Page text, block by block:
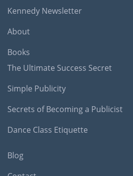
Kennedy Newsletter
About
Books
The Ultimate Success Secret
Simple Publicity
Secrets of Becoming a Publicist
Dance Class Etiquette
Blog